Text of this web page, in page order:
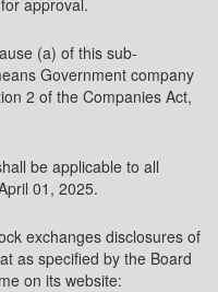
approval.
(a) of this sub-
Government company
2 of the Companies Act,
be applicable to all
01, 2025.
exchanges disclosures of
as specified by the Board
on its website: